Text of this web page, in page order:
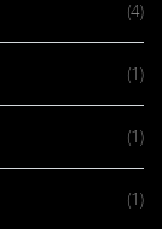
(4)
(1)
(1)
(1)